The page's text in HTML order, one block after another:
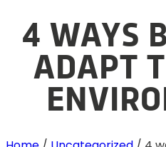
4 WAYS
ADAPT